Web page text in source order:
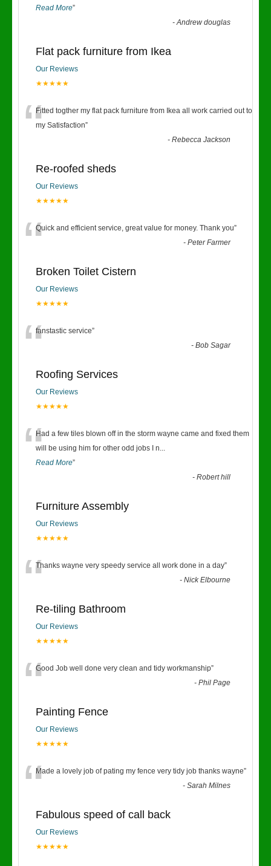
Read More”
-Andrew douglas
Flat pack furniture from Ikea
Our Reviews
★★★★★
“Fitted togther my flat pack furniture from Ikea all work carried out to
my Satisfaction”
-Rebecca Jackson
Re-roofed sheds
Our Reviews
★★★★★
“Quick and efficient service, great value for money. Thank you”
-Peter Farmer
Broken Toilet Cistern
Our Reviews
★★★★★
“fanstastic service”
-Bob Sagar
Roofing Services
Our Reviews
★★★★★
“Had a few tiles blown off in the storm wayne came and fixed them
will be using him for other odd jobs I n...
Read More”
-Robert hill
Furniture Assembly
Our Reviews
★★★★★
“Thanks wayne very speedy service all work done in a day”
-Nick Elbourne
Re-tiling Bathroom
Our Reviews
★★★★★
“Good Job well done very clean and tidy workmanship”
-Phil Page
Painting Fence
Our Reviews
★★★★★
“Made a lovely job of pating my fence very tidy job thanks wayne”
-Sarah Milnes
Fabulous speed of call back
Our Reviews
★★★★★